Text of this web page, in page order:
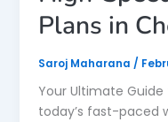
Plans in
Saroj Maharana /
Your Ultimate
today’s fast-paced